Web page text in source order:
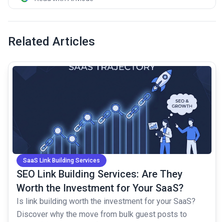
Related Articles
SaaS Link Building Services
SEO Link Building Services: Are They
Worth the Investment for Your SaaS?
Is link building worth the investment for your SaaS?
Discover why the move from bulk guest posts to
common.read_full_article